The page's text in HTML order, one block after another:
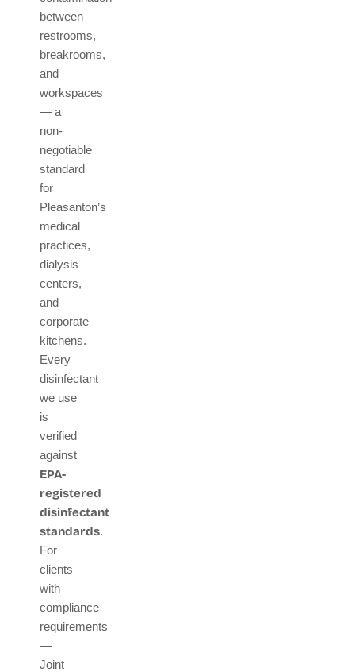
between
restrooms,
breakrooms,
and
workspaces
— a
non-
negotiable
standard
for
Pleasanton’s
medical
practices,
dialysis
centers,
and
corporate
kitchens.
Every
disinfectant
we use
is
verified
against
EPA-
registered
disinfectant
standards.
For
clients
with
compliance
requirements
—
Joint